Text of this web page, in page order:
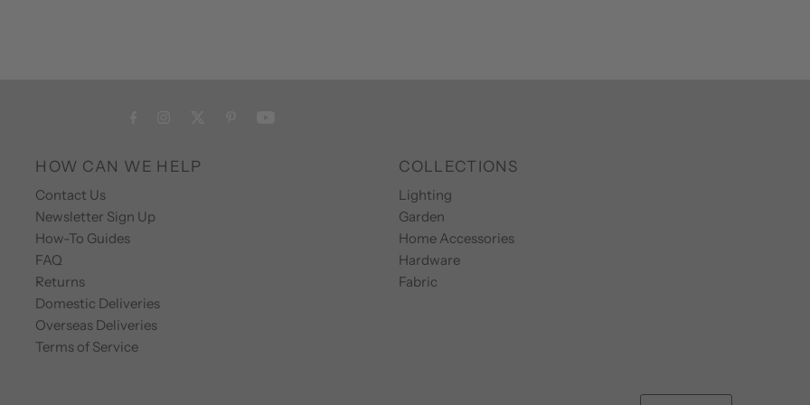
HOW CAN WE HELP
Contact Us
Newsletter Sign Up
How-To Guides
FAQ
Returns
Domestic Deliveries
Overseas Deliveries
Terms of Service
COLLECTIONS
Lighting
Garden
Home Accessories
Hardware
Fabric